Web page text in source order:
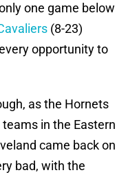
one game below
(8-23)
opportunity to
as the Hornets
in the Eastern
came back on
bad, with the